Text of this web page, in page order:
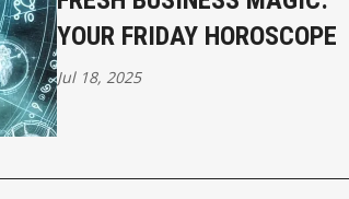
YOUR FRIDAY HOROSCOPE
Jul 18, 2025